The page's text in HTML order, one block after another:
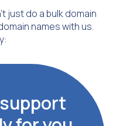
just do a bulk domain
names with us.